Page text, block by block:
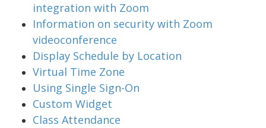
integration with Zoom
Information on security with Zoom
videoconference
Display Schedule by Location
Virtual Time Zone
Using Single Sign-On
Custom Widget
Class Attendance